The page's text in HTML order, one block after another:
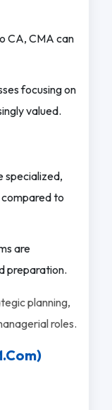
CA, CMA can
focusing on
valued.
specialized,
to
are
preparation.
planning,
roles.